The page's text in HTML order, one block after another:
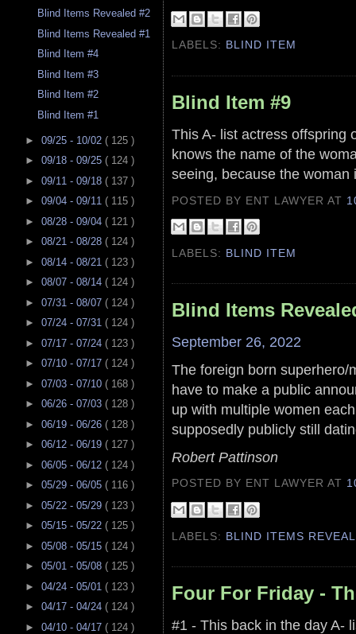
Blind Items Revealed #2
Blind Items Revealed #1
Blind Item #4
Blind Item #3
Blind Item #2
Blind Item #1
► 09/25 - 10/02 ( 125 )
► 09/18 - 09/25 ( 124 )
► 09/11 - 09/18 ( 137 )
► 09/04 - 09/11 ( 115 )
► 08/28 - 09/04 ( 121 )
► 08/21 - 08/28 ( 124 )
► 08/14 - 08/21 ( 123 )
► 08/07 - 08/14 ( 124 )
► 07/31 - 08/07 ( 124 )
► 07/24 - 07/31 ( 124 )
► 07/17 - 07/24 ( 123 )
► 07/10 - 07/17 ( 124 )
► 07/03 - 07/10 ( 168 )
► 06/26 - 07/03 ( 128 )
► 06/19 - 06/26 ( 128 )
► 06/12 - 06/19 ( 127 )
► 06/05 - 06/12 ( 124 )
► 05/29 - 06/05 ( 116 )
► 05/22 - 05/29 ( 123 )
► 05/15 - 05/22 ( 125 )
► 05/08 - 05/15 ( 124 )
► 05/01 - 05/08 ( 125 )
► 04/24 - 05/01 ( 123 )
► 04/17 - 04/24 ( 124 )
► 04/10 - 04/17 ( 124 )
LABELS: BLIND ITEM
Blind Item #9
This A- list actress offspring
knows the name of the
seeing, because the woman
POSTED BY ENT LAWYERAT
LABELS: BLIND ITEM
Blind Items
September 26, 2022
The foreign born superhero/
have to make a public
up with multiple women
supposedly publicly still
Robert Pattinson
POSTED BY ENT LAWYERAT
LABELS: BLIND ITEMS
Four For Friday -
#1 - This back in the day A-